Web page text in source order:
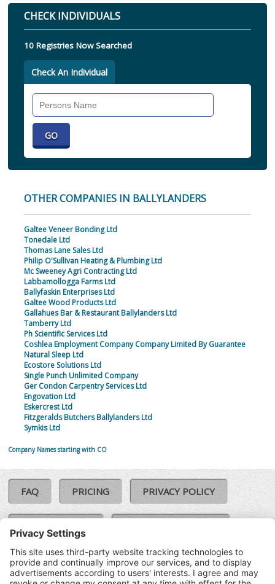
CHECK INDIVIDUALS
10 Registries Now Searched
Check An Individual
OTHER COMPANIES IN BALLYLANDERS
Galtee Veneer Bonding Ltd
Tonedale Ltd
Thomas Lane Sales Ltd
Philip O'Sullivan Heating & Plumbing Ltd
Mc Sweeney Agri Contracting Ltd
Labbamollogga Farms Ltd
Ballyfaskin Enterprises Ltd
Galtee Wood Products Ltd
Gallahues Bar & Restaurant Ballylanders Ltd
Tamberry Ltd
Ph Scientific Services Ltd
Coshlea Employment Company Company Limited By Guarantee
Natural Sleep Ltd
Ecostore Solutions Ltd
Single Punch Unlimited Company
Ger Condon Carpentry Services Ltd
Engovation Ltd
Eskercrest Ltd
Fitzgeralds Butchers Ballylanders Ltd
Symkis Ltd
Company Names starting with CO
FAQ PRICING PRIVACY POLICY
COOKIE POLICY
TERMS & CONDITIONS